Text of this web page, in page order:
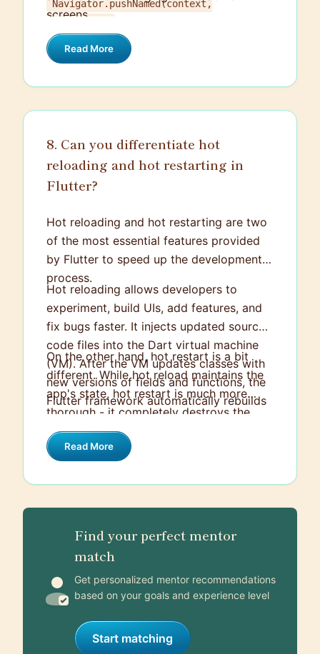
Navigator.pushNamed(context,
screens.
Read More
8. Can you differentiate hot
reloading and hot restarting in
Flutter?
Hot reloading and hot restarting are two
of the most essential features provided
by Flutter to speed up the development
process.
Hot reloading allows developers to
experiment, build UIs, add features, and
fix bugs faster. It injects updated source
code files into the Dart virtual machine
(VM). After the VM updates classes with
new versions of fields and functions, the
Flutter framework automatically rebuilds
view the effects of changes. Hot Reload
takes less time and maintains the state of
On the other hand, hot restart is a bit
different. While hot reload maintains the
app's state, hot restart is much more
thorough - it completely destroys the
app's state and starts over from scratch.
It's essentially like starting the app for
you have made changes to states and
you want to see the effect from the start
compared to hot reload.
Read More
Find your perfect mentor
match
Get personalized mentor recommendations
based on your goals and experience level
Start matching